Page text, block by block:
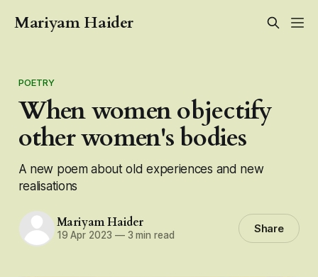
Mariyam Haider
POETRY
When women objectify
other women's bodies
A new poem about old experiences and new
realisations
Mariyam Haider
19 Apr 2023 —3 min read Share